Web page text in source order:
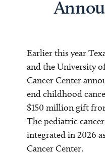
Earlier this year
and the University
Cancer Center
end childhood
$150 million gift
The pediatric
integrated in 2026
Cancer Center.